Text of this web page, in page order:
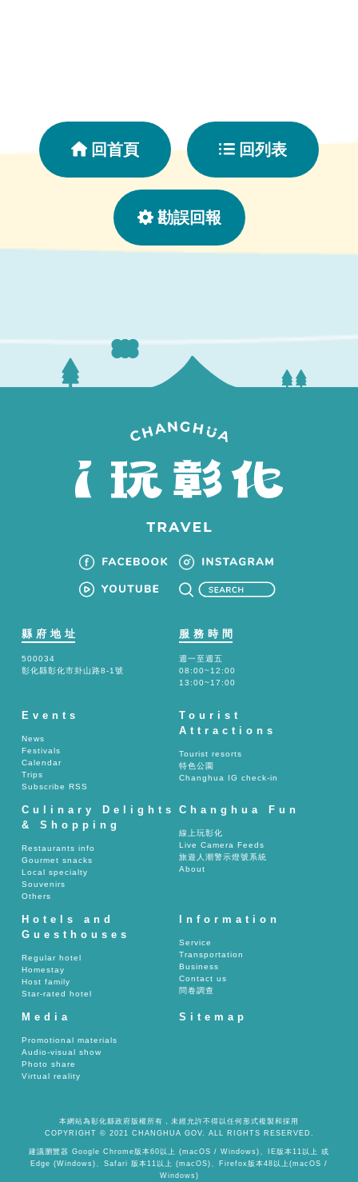
回首頁 回列表
勘誤回報
縣府地址
500034
彰化縣彰化市卦山路8-1號
服務時間
週一至週五
08:00~12:00
13:00~17:00
Events
News
Festivals
Calendar
Trips
Subscribe RSS
Tourist
Attractions
Tourist resorts
特色公園
Changhua IG check-in
Culinary Delights
& Shopping
Restaurants info
Gourmet snacks
Local specialty
Souvenirs
Others
Changhua Fun
線上玩彰化
Live Camera Feeds
旅遊人潮警示燈號系統
About
Hotels and
Guesthouses
Regular hotel
Homestay
Host family
Star-rated hotel
Information
Service
Transportation
Business
Contact us
問卷調查
Media
Promotional materials
Audio-visual show
Photo share
Virtual reality
Sitemap
本網站為彰化縣政府版權所有，未經允許不得以任何形式複製和採用
COPYRIGHT © 2021 CHANGHUA GOV. ALL RIGHTS RESERVED.
建議瀏覽器 Google Chrome版本60以上 (macOS / Windows)、IE版本11以上 或
Edge (Windows)、Safari 版本11以上 (macOS)、Firefox版本48以上(macOS /
Windows)